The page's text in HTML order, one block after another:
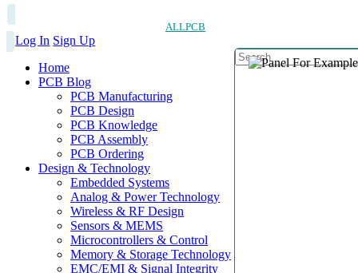
ALLPCB
Log In Sign Up
Home
PCB Blog
PCB Manufacturing
PCB Design
PCB Knowledge
PCB Assembly
PCB Ordering
Design & Technology
Embedded Systems
Analog & Power Technology
Wireless & RF Design
Sensors & MEMS
Microcontrollers & Control
Memory & Storage Technology
EMC/EMI & Signal Integrity